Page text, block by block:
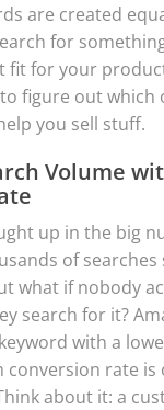
are created
for
fit for your
figure out which
you sell stuff.
Volume
up in the big
of searches
what if nobody
search for it?
with a
conversion rate is
about it: a